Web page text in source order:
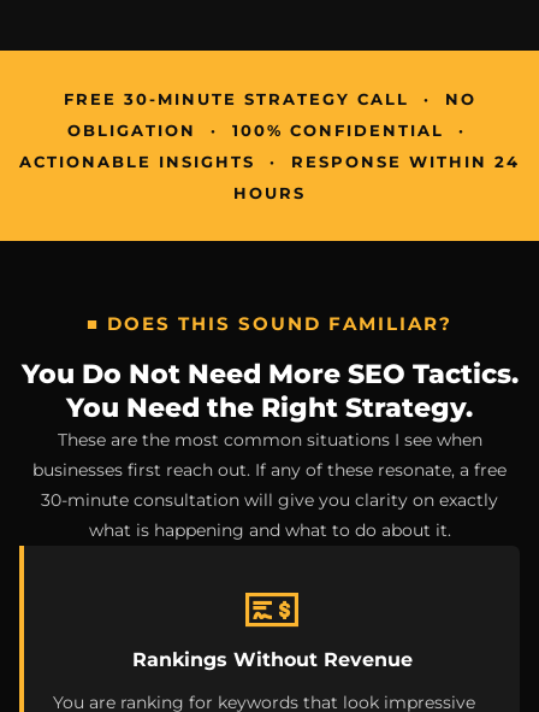
FREE 30-MINUTE STRATEGY CALL · NO
OBLIGATION · 100% CONFIDENTIAL ·
ACTIONABLE INSIGHTS · RESPONSE WITHIN 24
HOURS
■ DOES THIS SOUND FAMILIAR?
You Do Not Need More SEO Tactics.
You Need the Right Strategy.
These are the most common situations I see when
businesses first reach out. If any of these resonate, a free
30-minute consultation will give you clarity on exactly
what is happening and what to do about it.
Rankings Without Revenue
You are ranking for keywords that look impressive